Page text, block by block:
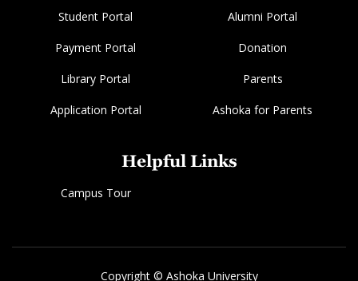
Student Portal Alumni Portal
Payment Portal Donation
Library Portal Parents
Application Portal Ashoka for Parents
Helpful Links
Campus Tour
Copyright © Ashoka University